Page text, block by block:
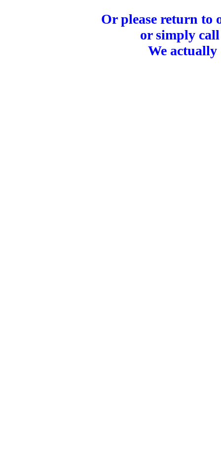
Or please return to
or simply call
We actually